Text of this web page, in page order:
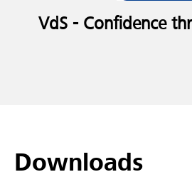
VdS - Confidence
Downloads